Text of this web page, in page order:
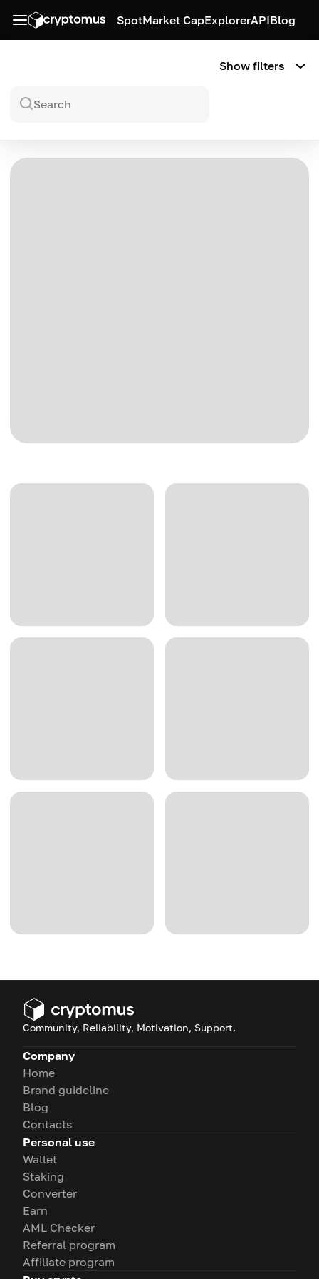
SpotMarket CapExplorerAPIBlog
Show filters
Community, Reliability, Motivation, Support.
Company
Home
Brand guideline
Blog
Contacts
Personal use
Wallet
Staking
Converter
Earn
AML Checker
Referral program
Affiliate program